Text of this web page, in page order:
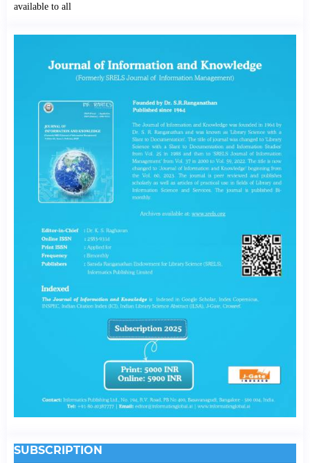
available to all
SUBSCRIPTION